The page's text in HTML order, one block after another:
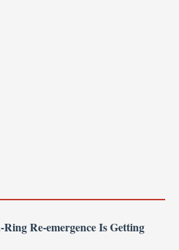
Re-emergence Is Getting